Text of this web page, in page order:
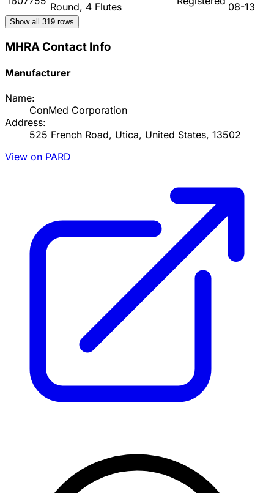
Round, 4 Flutes
08-13
Show all 319 rows
MHRA Contact Info
Manufacturer
Name:
ConMed Corporation
Address:
525 French Road, Utica, United States, 13502
View on PARD